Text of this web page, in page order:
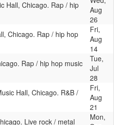
Hall, Chicago. Rap / hip
Aug
26
Chicago. Rap / hip hop
Fri,
Aug
14
Rap / hip hop music
Tue,
Jul
28
Hall, Chicago. R&B /
Fri,
Aug
21
Live rock / metal
Mon,